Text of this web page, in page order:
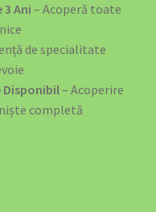
Ani– Acoperă toate
de specialitate
Disponibil– Acoperire
completă